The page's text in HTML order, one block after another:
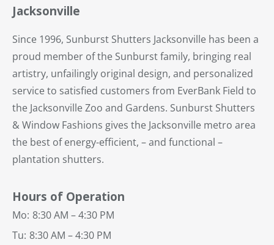
Jacksonville
Since 1996, Sunburst Shutters Jacksonville has been a
proud member of the Sunburst family, bringing real
artistry, unfailingly original design, and personalized
service to satisfied customers from EverBank Field to
the Jacksonville Zoo and Gardens. Sunburst Shutters
& Window Fashions gives the Jacksonville metro area
the best of energy-efficient, – and functional –
plantation shutters.
Hours of Operation
Mo: 8:30 AM – 4:30 PM
Tu: 8:30 AM – 4:30 PM